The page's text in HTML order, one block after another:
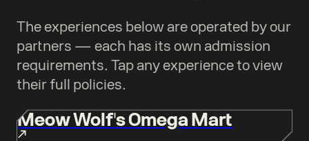
The experiences below are operated by our
partners — each has its own admission
requirements. Tap any experience to view
their full policies.
Meow Wolf's Omega Mart